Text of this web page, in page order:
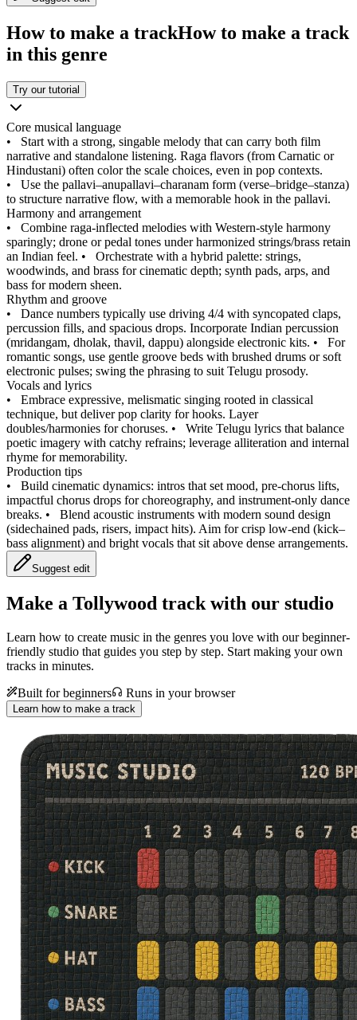
How to make a trackHow to make a track
in this genre
Try our tutorial
Core musical language
• Start with a strong, singable melody that can carry both film
narrative and standalone listening. Raga flavors (from Carnatic or
Hindustani) often color the scale choices, even in pop contexts.
• Use the pallavi–anupallavi–charanam form (verse–bridge–stanza)
to structure narrative flow, with a memorable hook in the pallavi.
Harmony and arrangement
• Combine raga-inflected melodies with Western-style harmony
sparingly; drone or pedal tones under harmonized strings/brass retain
an Indian feel. • Orchestrate with a hybrid palette: strings,
woodwinds, and brass for cinematic depth; synth pads, arps, and
bass for modern sheen.
Rhythm and groove
• Dance numbers typically use driving 4/4 with syncopated claps,
percussion fills, and spacious drops. Incorporate Indian percussion
(mridangam, dholak, thavil, dappu) alongside electronic kits. • For
romantic songs, use gentle groove beds with brushed drums or soft
electronic pulses; swing the phrasing to suit Telugu prosody.
Vocals and lyrics
• Embrace expressive, melismatic singing rooted in classical
technique, but deliver pop clarity for hooks. Layer
doubles/harmonies for choruses. • Write Telugu lyrics that balance
poetic imagery with catchy refrains; leverage alliteration and internal
rhyme for memorability.
Production tips
• Build cinematic dynamics: intros that set mood, pre-chorus lifts,
impactful chorus drops for choreography, and instrument-only dance
breaks. • Blend acoustic instruments with modern sound design
(sidechained pads, risers, impact hits). Aim for crisp low-end (kick–
bass alignment) and bright vocals that sit above dense arrangements.
Suggest edit
Make a Tollywood track with our studio
Learn how to create music in the genres you love with our beginner-
friendly studio that guides you step by step. Start making your own
tracks in minutes.
Built for beginners
Runs in your browser
Learn how to make a track